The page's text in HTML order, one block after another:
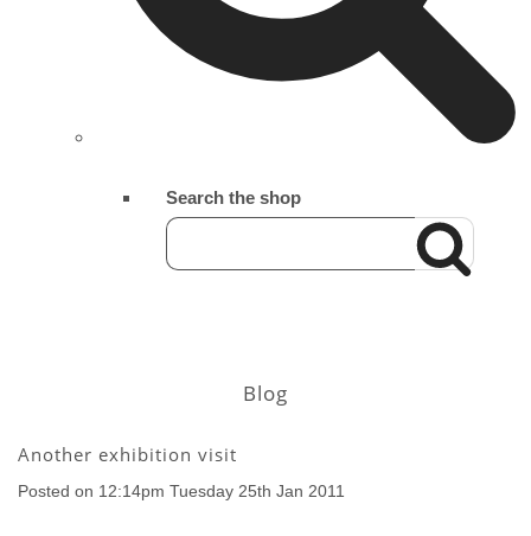
Search the shop
Blog
Another exhibition visit
Posted on 12:14pm Tuesday 25th Jan 2011